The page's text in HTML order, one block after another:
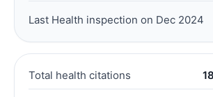
Last Health inspection on Dec 2024
Total health citations 18